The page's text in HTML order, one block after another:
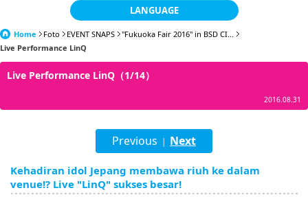
LANGUAGE
日本語
한국어
English
ภาษาไทย
Home Foto EVENT SNAPS
"Fukuoka Fair 2016" in BSD CI...
Live Performance LinQ
Live Performance LinQ（1/14）
2016.08.31
Previous | Next
Kehadiran idol Jepang membawa riuh ke dalam
venue!? Live "LinQ" sukses besar!